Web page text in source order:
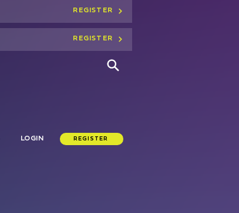
REGISTER
REGISTER
LOGIN REGISTER